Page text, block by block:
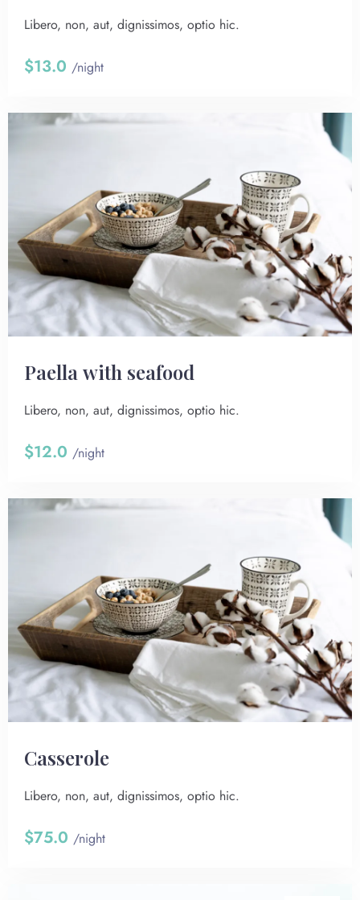
Libero, non, aut, dignissimos, optio hic.
$13.0 /night
Paella with seafood
Libero, non, aut, dignissimos, optio hic.
$12.0 /night
Сasserole
Libero, non, aut, dignissimos, optio hic.
$75.0 /night